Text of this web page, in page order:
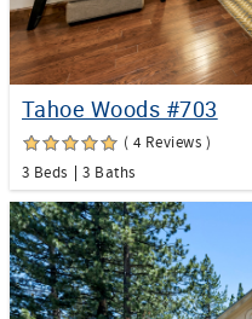
Tahoe Woods #703
( 4 Reviews )
3 Beds
3 Baths